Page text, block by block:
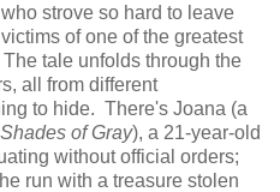
strove so hard to leave
of one of the greatest
tale unfolds through the
all from different
to hide. There's Joana (a
of Gray), a 21-year-old
without official orders;
run with a treasure stolen